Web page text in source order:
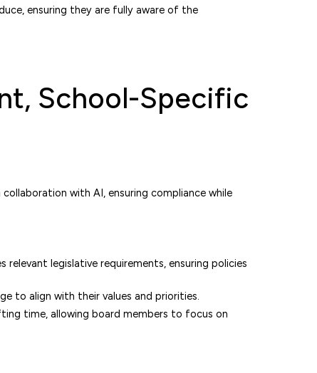
ensuring they are fully aware of the
School-Specific
with AI, ensuring compliance while
legislative requirements, ensuring policies
to align with their values and priorities.
time, allowing board members to focus on